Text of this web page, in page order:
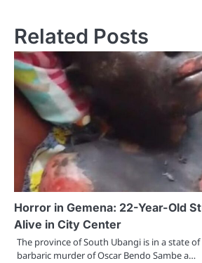
Related Posts
Horror in Gemena: 22-Year-Old
Alive in City Center
The province of South Ubangi is in a state
barbaric murder of Oscar Bendo Sambe a…